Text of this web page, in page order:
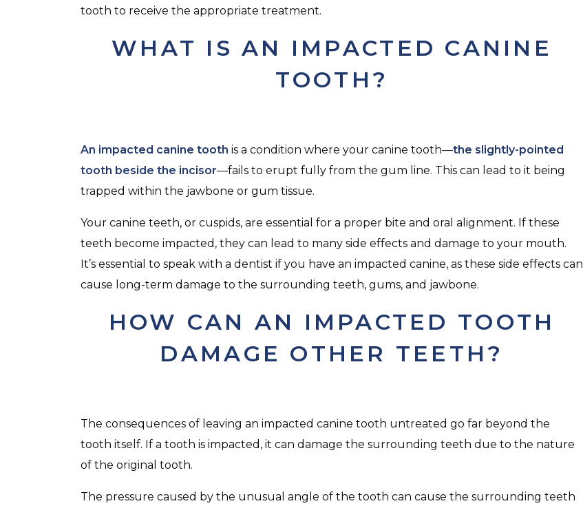
tooth to receive the appropriate treatment.
WHAT IS AN IMPACTED CANINE
TOOTH?
An impacted canine tooth is a condition where your canine tooth—the slightly-pointed
tooth beside the incisor—fails to erupt fully from the gum line. This can lead to it being
trapped within the jawbone or gum tissue.
Your canine teeth, or cuspids, are essential for a proper bite and oral alignment. If these
teeth become impacted, they can lead to many side effects and damage to your mouth.
It’s essential to speak with a dentist if you have an impacted canine, as these side effects can
cause long-term damage to the surrounding teeth, gums, and jawbone.
HOW CAN AN IMPACTED TOOTH
DAMAGE OTHER TEETH?
The consequences of leaving an impacted canine tooth untreated go far beyond the
tooth itself. If a tooth is impacted, it can damage the surrounding teeth due to the nature
of the original tooth.
The pressure caused by the unusual angle of the tooth can cause the surrounding teeth